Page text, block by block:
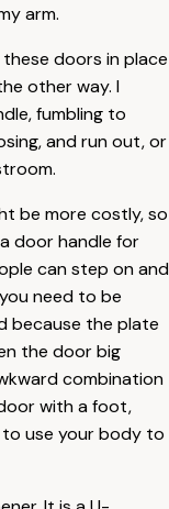
arm.
doors in place
other way. I
fumbling to
and run out, or
be more costly, so
door handle for
can step on and
need to be
because the plate
the door big
combination
with a foot,
use your body to